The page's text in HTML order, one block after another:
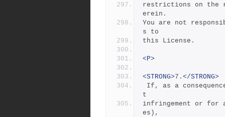
restrictions on the
erein.
You are not
s to
this License.
<P>
<STRONG>7. </STRONG>
t
infringement or for
es),